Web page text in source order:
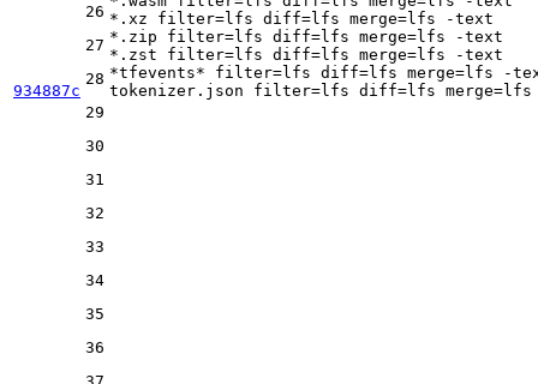
934887c
26
27
28
29
30
31
32
33
34
35
36
*.xz filter=lfs diff=lfs merge=lfs -text
*.zip filter=lfs diff=lfs merge=lfs -text
*.zst filter=lfs diff=lfs merge=lfs -text
*tfevents* filter=lfs diff=lfs merge=lfs -
tokenizer.json filter=lfs diff=lfs merge